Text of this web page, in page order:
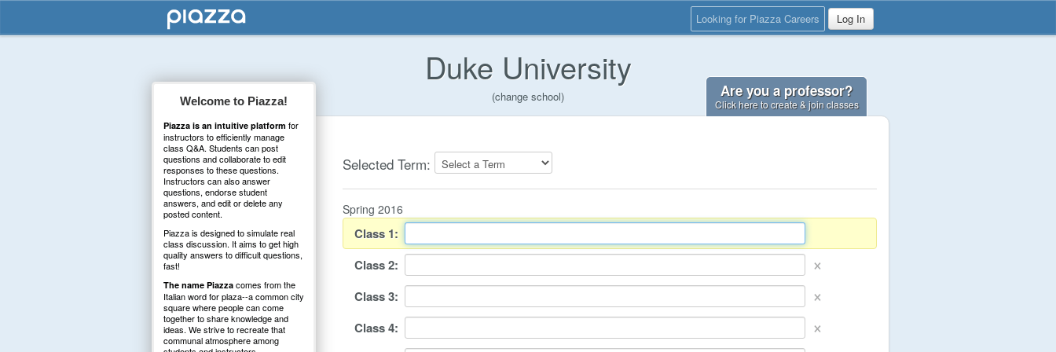
Looking for Piazza Careers Log In
Duke University
(change school) Are you a professor?
Click here to create & join classes
Welcome to Piazza!
Piazza is an intuitive platform for
instructors to efficiently manage
class Q&A. Students can post
questions and collaborate to edit
responses to these questions.
Instructors can also answer
questions, endorse student
answers, and edit or delete any
posted content.
Piazza is designed to simulate real
class discussion. It aims to get high
quality answers to difficult questions,
fast!
The name Piazza comes from the
Italian word for plaza--a common city
square where people can come
together to share knowledge and
ideas. We strive to recreate that
communal atmosphere among
Selected Term:
Spring 2016
Class1:
Class2: ×
Class3: ×
Class4: ×